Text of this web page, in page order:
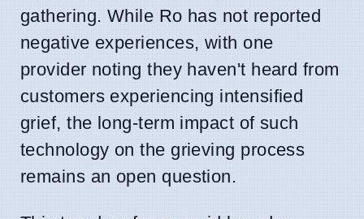
gathering. While Ro has not reported
negative experiences, with one
provider noting they haven't heard from
customers experiencing intensified
grief, the long-term impact of such
technology on the grieving process
remains an open question.